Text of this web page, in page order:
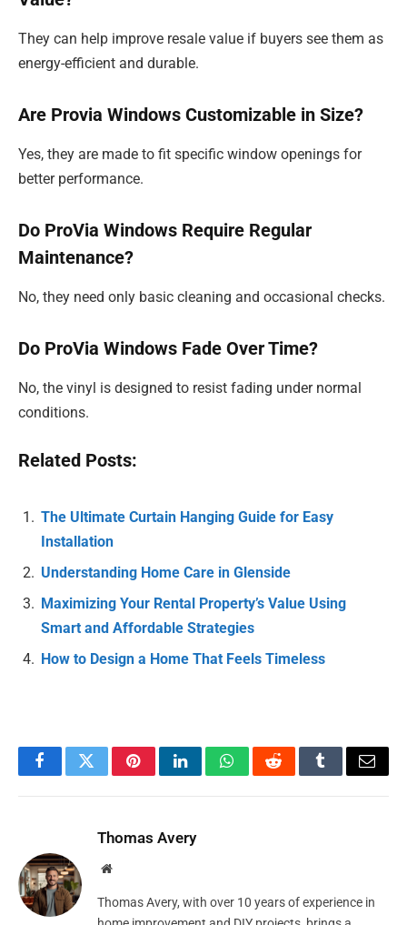
They can help improve resale value if buyers see them as
energy-efficient and durable.
Are Provia Windows Customizable in Size?
Yes, they are made to fit specific window openings for
better performance.
Do ProVia Windows Require Regular
Maintenance?
No, they need only basic cleaning and occasional checks.
Do ProVia Windows Fade Over Time?
No, the vinyl is designed to resist fading under normal
conditions.
Related Posts:
The Ultimate Curtain Hanging Guide for Easy
Installation
Understanding Home Care in Glenside
Maximizing Your Rental Property’s Value Using
Smart and Affordable Strategies
How to Design a Home That Feels Timeless
FacebookTwitterPinterestLinkedInWhatsAppRedditTumblrEmail
Thomas Avery
Website
Thomas Avery, with over 10 years of experience in